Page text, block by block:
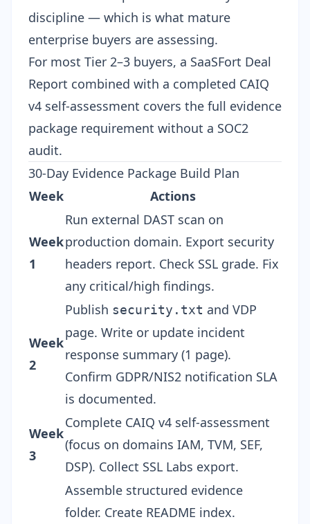
discipline — which is what mature
enterprise buyers are assessing.
For most Tier 2–3 buyers, a SaaSFort Deal
Report combined with a completed CAIQ
v4 self-assessment covers the full evidence
package requirement without a SOC2
audit.
30-Day Evidence Package Build Plan
Week
Actions
Week
1
Run external DAST scan on
production domain. Export security
headers report. Check SSL grade. Fix
any critical/high findings.
Week
2
Publish security.txt and VDP
page. Write or update incident
response summary (1 page).
Confirm GDPR/NIS2 notification SLA
is documented.
Week
3
Complete CAIQ v4 self-assessment
(focus on domains IAM, TVM, SEF,
DSP). Collect SSL Labs export.
Assemble structured evidence
folder. Create README index.